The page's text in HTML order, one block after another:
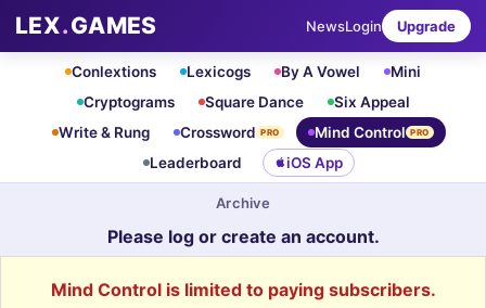
LEX.GAMES NewsLogin Upgrade
Conlextions Lexicogs By A Vowel
Mini
Cryptograms
Square Dance
Six Appeal
Write & Rung
Crossword PRO Mind Control PRO
Leaderboard iOS App
Archive
Please log or create an account.
Mind Control is limited to paying subscribers.